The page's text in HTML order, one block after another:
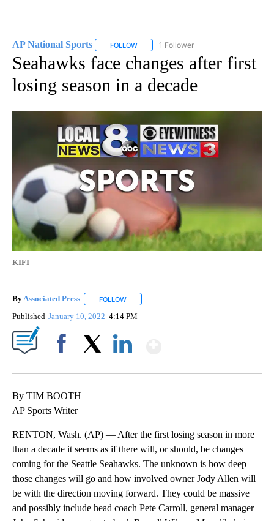
AP National Sports FOLLOW FOLLOW "AP NATIONAL SPORTS" TO
1 Follower
Seahawks face changes after first
losing season in a decade
KIFI
ByAssociated Press FOLLOW
Published January 10, 2022 4:14 PM
By TIM BOOTH
AP Sports Writer
RENTON, Wash. (AP) — After the first losing season in more
than a decade it seems as if there will, or should, be changes
coming for the Seattle Seahawks. The unknown is how deep
those changes will go and how involved owner Jody Allen will
be with the direction moving forward. They could be massive
and possibly include head coach Pete Carroll, general manager